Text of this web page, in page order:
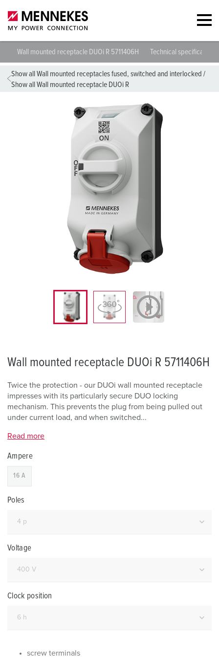
Wall mounted receptacle DUOi R 5711406H Technical specifications
Show all Wall mounted receptacles fused, switched and interlocked /
Show all Wall mounted receptacle DUOi R
Wall mounted receptacle DUOi R 5711406H
Twice the protection - our DUOi wall mounted receptacle
impresses with its particularly secure DUO locking
mechanism. This prevents the plug from being pulled out
under current load, and when switched...
Read more
Ampere
16 A
Poles
Voltage
Clock position
screw terminals